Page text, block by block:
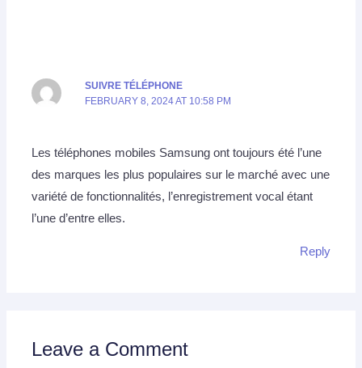
SUIVRE TÉLÉPHONE
FEBRUARY 8, 2024 AT 10:58 PM
Les téléphones mobiles Samsung ont toujours été l’une
des marques les plus populaires sur le marché avec une
variété de fonctionnalités, l’enregistrement vocal étant
l’une d’entre elles.
Reply
Leave a Comment